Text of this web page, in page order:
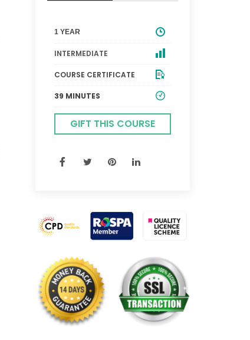
1 YEAR
INTERMEDIATE
COURSE CERTIFICATE
39 MINUTES
GIFT THIS COURSE